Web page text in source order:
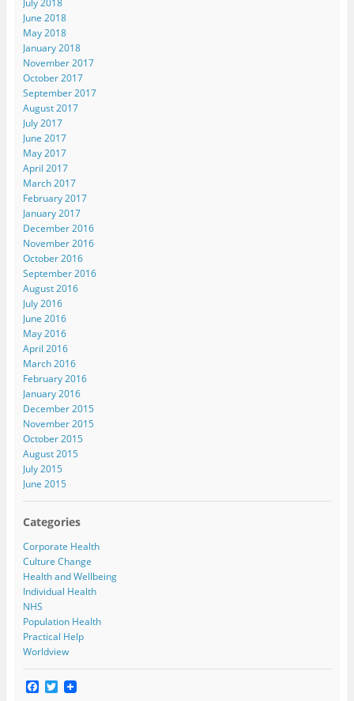
June 2018
May 2018
January 2018
November 2017
October 2017
September 2017
August 2017
July 2017
June 2017
May 2017
April 2017
March 2017
February 2017
January 2017
December 2016
November 2016
October 2016
September 2016
August 2016
July 2016
June 2016
May 2016
April 2016
March 2016
February 2016
January 2016
December 2015
November 2015
October 2015
August 2015
July 2015
June 2015
Categories
Corporate Health
Culture Change
Health and Wellbeing
Individual Health
NHS
Population Health
Practical Help
Worldview
F T